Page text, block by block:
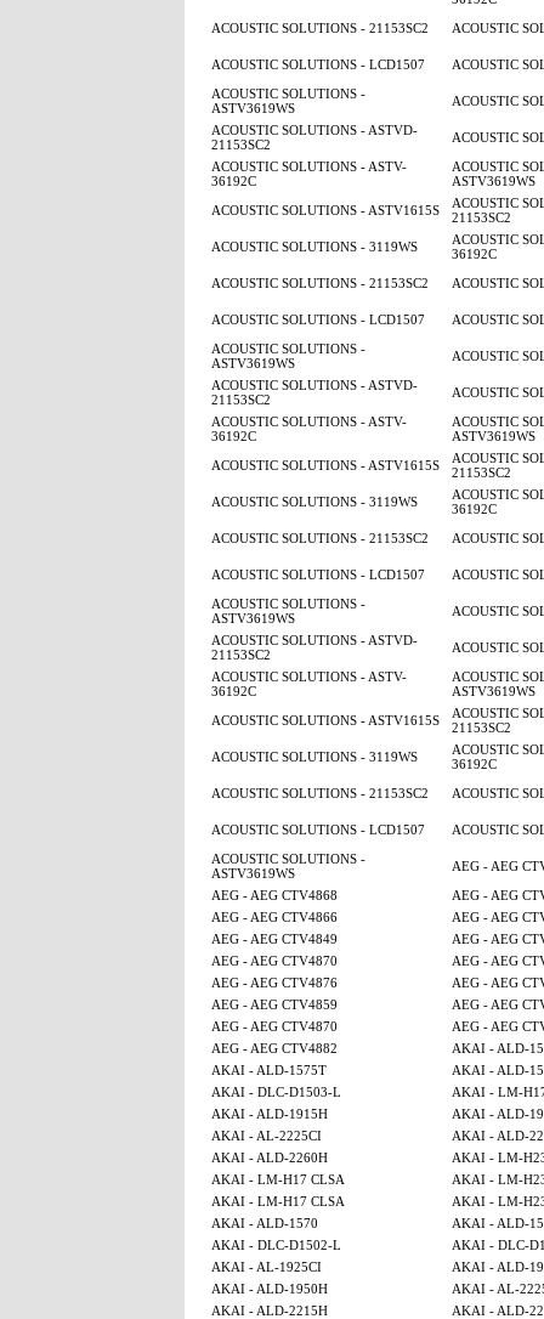
ACOUSTIC SOLUTIONS - 21153SC2
ACOUSTIC
ACOUSTIC SOLUTIONS - LCD1507
ACOUSTIC
ACOUSTIC SOLUTIONS -
ASTV3619WS
ACOUSTIC
ACOUSTIC SOLUTIONS - ASTVD-
21153SC2
ACOUSTIC
ACOUSTIC SOLUTIONS - ASTV-
36192C
ACOUSTIC
ASTV3619WS
ACOUSTIC SOLUTIONS - ASTV1615S
ACOUSTIC
21153SC2
ACOUSTIC SOLUTIONS - 3119WS
ACOUSTIC
36192C
ACOUSTIC SOLUTIONS - 21153SC2
ACOUSTIC
ACOUSTIC SOLUTIONS - LCD1507
ACOUSTIC
ACOUSTIC SOLUTIONS -
ASTV3619WS
ACOUSTIC
ACOUSTIC SOLUTIONS - ASTVD-
21153SC2
ACOUSTIC
ACOUSTIC SOLUTIONS - ASTV-
36192C
ACOUSTIC
ASTV3619WS
ACOUSTIC SOLUTIONS - ASTV1615S
ACOUSTIC
21153SC2
ACOUSTIC SOLUTIONS - 3119WS
ACOUSTIC
36192C
ACOUSTIC SOLUTIONS - 21153SC2
ACOUSTIC
ACOUSTIC SOLUTIONS - LCD1507
ACOUSTIC
ACOUSTIC SOLUTIONS -
ASTV3619WS
ACOUSTIC
ACOUSTIC SOLUTIONS - ASTVD-
21153SC2
ACOUSTIC
ACOUSTIC SOLUTIONS - ASTV-
36192C
ACOUSTIC
ASTV3619WS
ACOUSTIC SOLUTIONS - ASTV1615S
ACOUSTIC
21153SC2
ACOUSTIC SOLUTIONS - 3119WS
ACOUSTIC
36192C
ACOUSTIC SOLUTIONS - 21153SC2
ACOUSTIC
ACOUSTIC SOLUTIONS - LCD1507
ACOUSTIC
ACOUSTIC SOLUTIONS -
ASTV3619WS
AEG - AEG
AEG - AEG CTV4868
AEG - AEG
AEG - AEG CTV4866
AEG - AEG
AEG - AEG CTV4849
AEG - AEG
AEG - AEG CTV4870
AEG - AEG
AEG - AEG CTV4876
AEG - AEG
AEG - AEG CTV4859
AEG - AEG
AEG - AEG CTV4870
AEG - AEG
AEG - AEG CTV4882
AKAI - ALD-
AKAI - ALD-1575T
AKAI - ALD-
AKAI - DLC-D1503-L
AKAI - LM-
AKAI - ALD-1915H
AKAI - ALD-
AKAI - AL-2225CI
AKAI - ALD-
AKAI - ALD-2260H
AKAI - LM-
AKAI - LM-H17 CLSA
AKAI - LM-
AKAI - LM-H17 CLSA
AKAI - LM-
AKAI - ALD-1570
AKAI - ALD-
AKAI - DLC-D1502-L
AKAI - DLC-
AKAI - AL-1925CI
AKAI - ALD-
AKAI - ALD-1950H
AKAI - AL-
AKAI - ALD-2215H
AKAI - ALD-